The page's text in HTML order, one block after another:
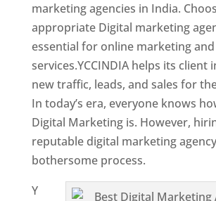
marketing agencies in India.
appropriate Digital marketing
essential for online marketing and
services.YCCINDIA helps its client
new traffic, leads, and sales for
In today’s era, everyone knows
Digital Marketing is. However,
reputable digital marketing
bothersome process.
Y